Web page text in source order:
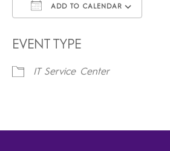
ADD TO CALENDAR
EVENT TYPE
IT Service Center